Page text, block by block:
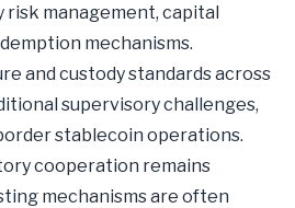
risk management, capital
mechanisms.
and custody standards across
supervisory challenges,
stablecoin operations.
cooperation remains
mechanisms are often